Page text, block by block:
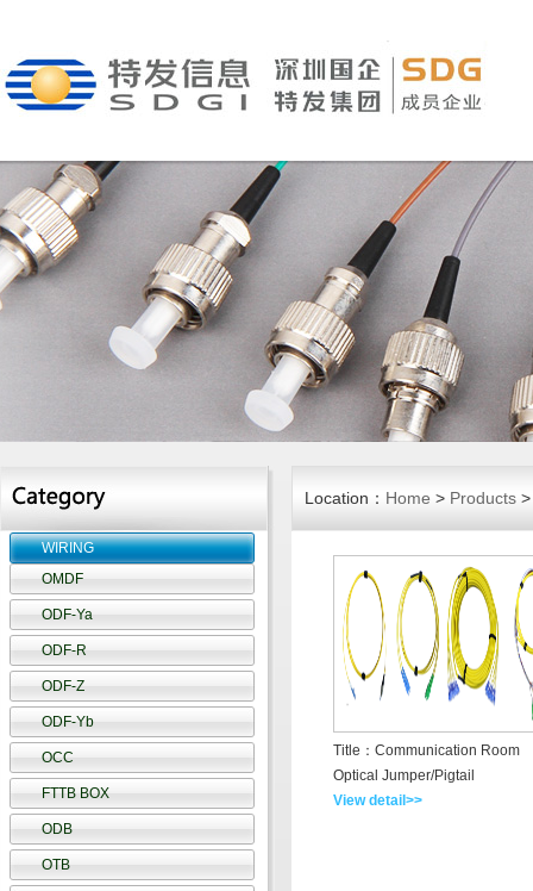
WIRING
OMDF
ODF-Ya
ODF-R
ODF-Z
ODF-Yb
OCC
FTTB BOX
ODB
OTB
Location： Home > Products
Title：Communication Room
Optical Jumper/Pigtail
View detail>>